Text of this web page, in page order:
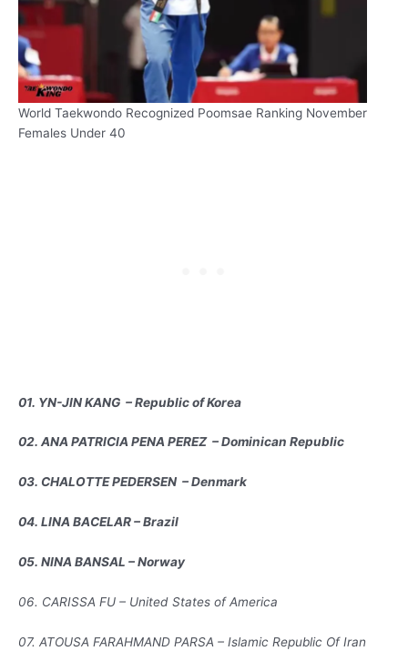
World Taekwondo Recognized Poomsae Ranking November
Females Under 40
01. YN-JIN KANG – Republic of Korea
02. ANA PATRICIA PENA PEREZ – Dominican Republic
03. CHALOTTE PEDERSEN – Denmark
04. LINA BACELAR – Brazil
05. NINA BANSAL – Norway
06. CARISSA FU – United States of America
07. ATOUSA FARAHMAND PARSA – Islamic Republic Of Iran